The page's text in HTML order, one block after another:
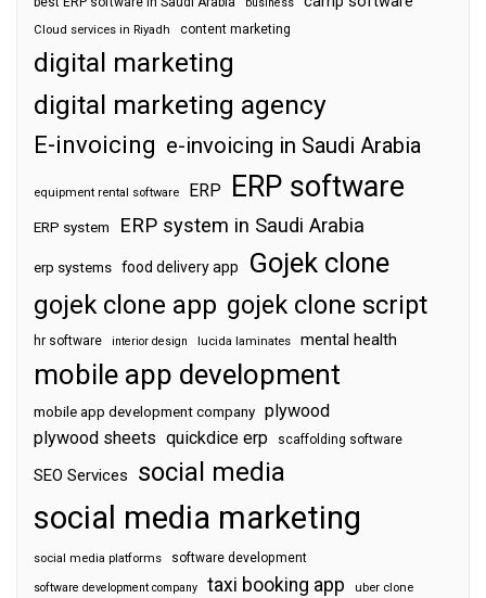
business
Cloud services in Riyadh content marketing
digital marketing
digital marketing agency
E-invoicing e-invoicing in Saudi Arabia
equipment rental software ERP ERP software
ERP system ERP system in Saudi Arabia
erp systems food delivery app Gojek clone
gojek clone app gojek clone script
hr software interior design lucida laminates mental health
mobile app development
mobile app development company plywood
plywood sheets quickdice erp scaffolding software
SEO Services social media
social media marketing
social media platforms software development
software development company taxi booking app uber clone